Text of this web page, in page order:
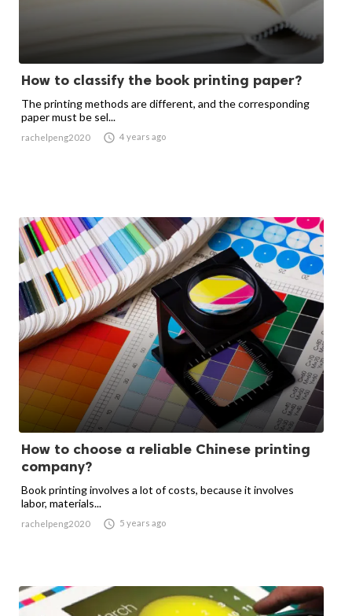
How to classify the book printing paper?
The printing methods are different, and the corresponding
paper must be sel...
rachelpeng2020  4 years ago
How to choose a reliable Chinese printing
company?
Book printing involves a lot of costs, because it involves
labor, materials...
rachelpeng2020  5 years ago